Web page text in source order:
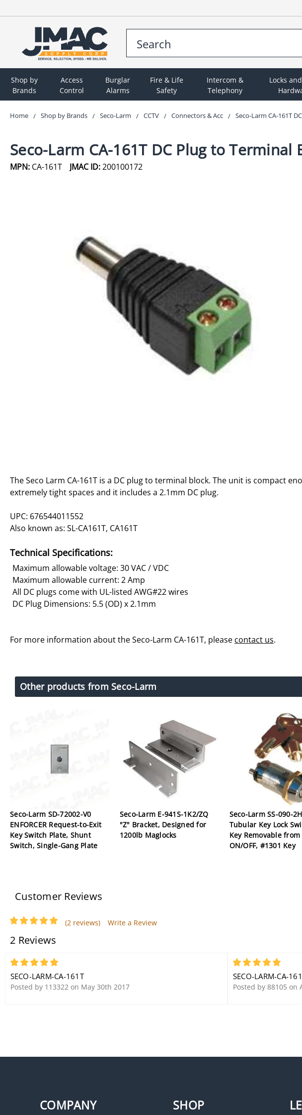
Shop by
Brands
Access
Control
Burglar
Alarms
Fire & Life
Safety
Intercom &
Telephony
Locks
Home Shop by Brands Seco-Larm CCTV Connectors & Acc Seco-Larm CA-161T
Seco-Larm CA-161T DC Plug to Terminal
MPN: CA-161T JMAC ID:200100172
The Seco Larm CA-161T is a DC plug to terminal block. The unit is compact
extremely tight spaces and it includes a 2.1mm DC plug.
UPC: 676544011552
Also known as: SL-CA161T, CA161T
Technical Specifications:
Maximum allowable voltage: 30 VAC / VDC
Maximum allowable current: 2 Amp
All DC plugs come with UL-listed AWG#22 wires
DC Plug Dimensions: 5.5 (OD) x 2.1mm
For more information about the Seco-Larm CA-161T, please contact us.
Other products from Seco-Larm
Seco-Larm SD-72002-V0
ENFORCER Request-to-Exit
Key Switch Plate, Shunt
Switch, Single-Gang Plate
Seco-Larm E-941S-1K2/ZQ
"Z" Bracket, Designed for
1200lb Maglocks
Seco-Larm SS-090-
Tubular Key Lock
Key Removable from
ON/OFF, #1301 Key
Customer Reviews
(2 reviews) Write a Review
2 Reviews
5
SECO-LARM-CA-161T
Posted by 113322 on May 30th 2017
5
SECO-LARM-CA-
Posted by 88105 on
COMPANY SHOP